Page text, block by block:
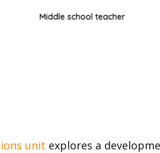
Middle school teacher
unit explores a